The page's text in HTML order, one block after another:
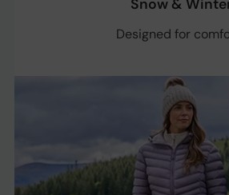
Snow &
Designed for